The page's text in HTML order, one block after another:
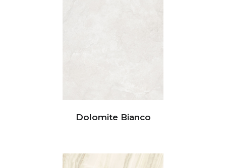
Dolomite Bianco